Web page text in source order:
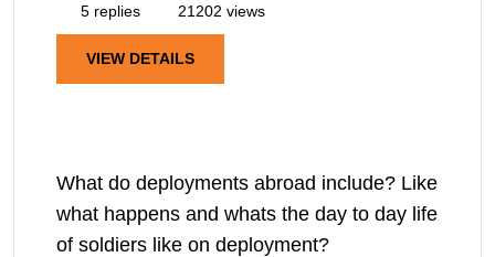
5 replies
21202 views
VIEW DETAILS
What do deployments abroad include? Like
what happens and whats the day to day life
of soldiers like on deployment?